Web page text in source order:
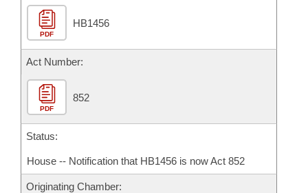
Meetings Of The Whole/Business Meetings
Bills Returned from Committee
Bill Conflicts Report
House Budget
Senate Budget
House Roll Call
PDF
HB1456
Act Number:
PDF
852
Status:
House -- Notification that HB1456 is now Act 852
Originating Chamber: